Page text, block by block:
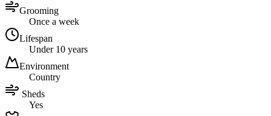
Grooming
Once a week
Lifespan
Under 10 years
Environment
Country
Sheds
Yes